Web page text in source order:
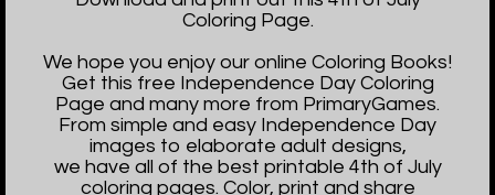
Coloring Page.
We hope you enjoy our online Coloring Books!
Get this free Independence Day Coloring
Page and many more from PrimaryGames.
From simple and easy Independence Day
images to elaborate adult designs,
we have all of the best printable 4th of July
coloring pages. Color, print and share